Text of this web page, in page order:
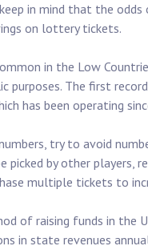
in mind that the
on lottery tickets.
in the Low
purposes. The first
has been operating
try to avoid
picked by other players,
multiple tickets to
of raising funds in the
in state revenues